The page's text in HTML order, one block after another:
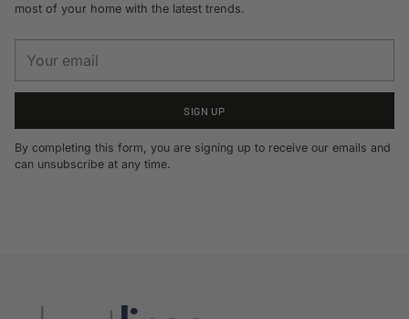
most of your home with the latest trends.
email
SIGN UP
By completing this form, you are signing up to receive our emails and
can unsubscribe at any time.